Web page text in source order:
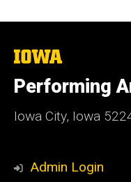
The
University
of
Iowa
Performing
Iowa City, Iowa
Admin Login